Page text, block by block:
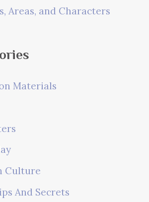
Areas, and Characters
Materials
Culture
And Secrets